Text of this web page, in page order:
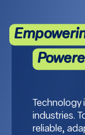
Technology
industries.
reliable,